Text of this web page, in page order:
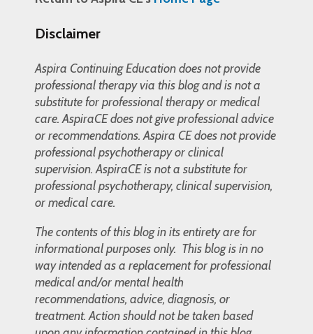
Disclaimer
Aspira Continuing Education does not provide
professional therapy via this blog and is not a
substitute for professional therapy or medical
care. AspiraCE does not give professional advice
or recommendations. Aspira CE does not provide
professional psychotherapy or clinical
supervision. AspiraCE is not a substitute for
professional psychotherapy, clinical supervision,
or medical care.
The contents of this blog in its entirety are for
informational purposes only. This blog is in no
way intended as a replacement for professional
medical and/or mental health
recommendations, advice, diagnosis, or
treatment. Action should not be taken based